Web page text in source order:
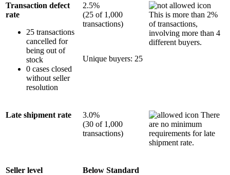
Transaction defect
rate
25 transactions
cancelled for
being out of
stock
0 cases closed
without seller
resolution
2.5%
(25 of 1,000
transactions)
Unique buyers: 25
This is more than 2%
of transactions,
involving more than 4
different buyers.
Late shipment rate
3.0%
(30 of 1,000
transactions)
There
are no minimum
requirements for late
shipment rate.
Seller level Below Standard